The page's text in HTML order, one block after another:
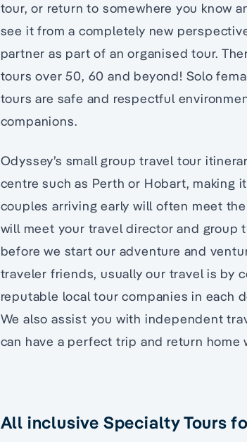
tour, or return to somewhere you know
see it from a completely new
partner as part of an organised tour.
tours over 50, 60 and beyond! Solo
tours are safe and respectful
companions.
Odyssey’s small group travel tour
centre such as Perth or Hobart, making
couples arriving early will often meet
will meet your travel director and
before we start our adventure and
traveler friends, usually our travel is by
reputable local tour companies in each
We also assist you with independent
can have a perfect trip and return
All inclusive Specialty Tours